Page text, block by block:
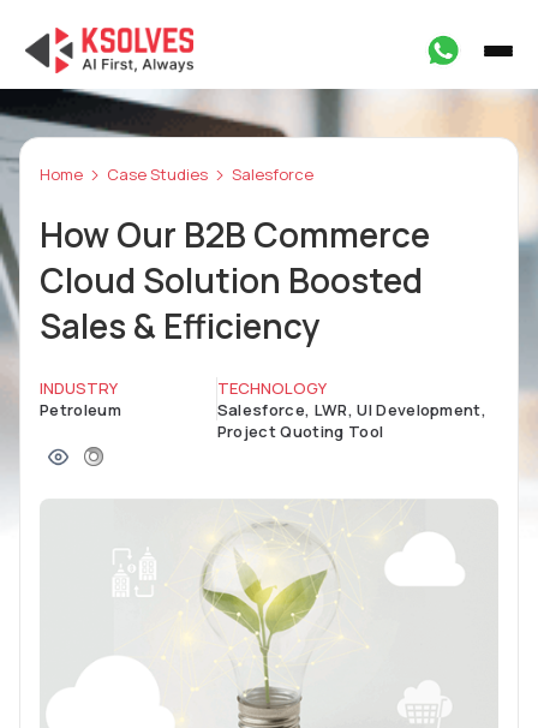
Home Case Studies Salesforce
How Our B2B Commerce
Cloud Solution Boosted
Sales & Efficiency
INDUSTRY
Petroleum
TECHNOLOGY
Salesforce, LWR, UI Development,
Project Quoting Tool